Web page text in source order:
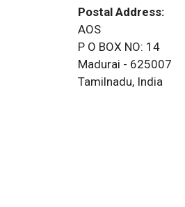
Postal Address:
AOS
P O BOX NO: 14
Madurai - 625007
Tamilnadu, India